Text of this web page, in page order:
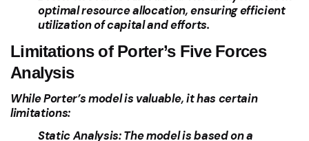
optimal resource allocation, ensuring efficient
utilization of capital and efforts.
Limitations of Porter’s Five Forces
Analysis
While Porter’s model is valuable, it has certain
limitations:
Static Analysis:The model is based on a